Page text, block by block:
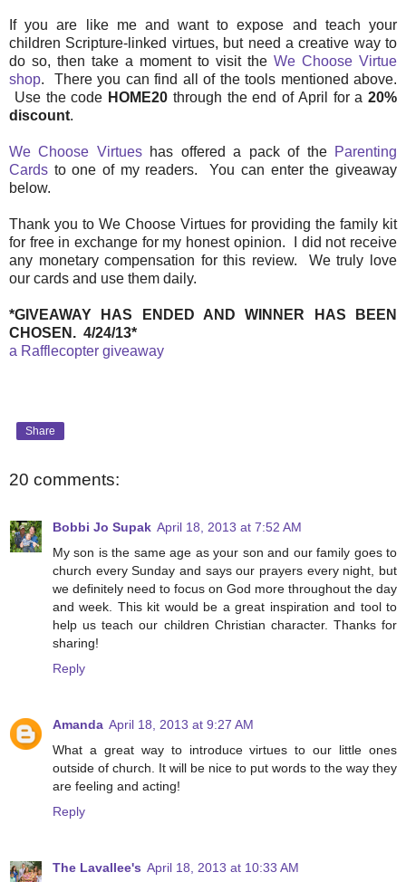
If you are like me and want to expose and teach your
children Scripture-linked virtues, but need a creative way to
do so, then take a moment to visit the We Choose Virtue
shop. There you can find all of the tools mentioned above.
Use the code HOME20 through the end of April for a 20%
discount.
We Choose Virtueshas offered a pack of the Parenting
Cards to one of my readers. You can enter the giveaway
below.
Thank you to We Choose Virtues for providing the family kit
for free in exchange for my honest opinion. I did not receive
any monetary compensation for this review. We truly love
our cards and use them daily.
*GIVEAWAY HAS ENDED AND WINNER HAS BEEN
CHOSEN. 4/24/13*
a Rafflecopter giveaway
Share
20 comments:
Bobbi Jo Supak April 18, 2013 at 7:52 AM
My son is the same age as your son and our family goes to
church every Sunday and says our prayers every night, but
we definitely need to focus on God more throughout the day
and week. This kit would be a great inspiration and tool to
help us teach our children Christian character. Thanks for
sharing!
Reply
Amanda April 18, 2013 at 9:27 AM
What a great way to introduce virtues to our little ones
outside of church. It will be nice to put words to the way they
are feeling and acting!
Reply
The Lavallee's April 18, 2013 at 10:33 AM